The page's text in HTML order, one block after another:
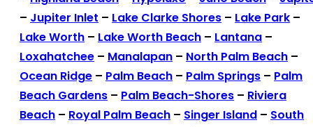
– Jupiter Inlet – Lake Clarke Shores – Lake Park –
Lake Worth – Lake Worth Beach – Lantana –
Loxahatchee – Manalapan – North Palm Beach –
Ocean Ridge – Palm Beach – Palm Springs – Palm
Beach Gardens – Palm Beach-Shores – Riviera
Beach – Royal Palm Beach – Singer Island – South